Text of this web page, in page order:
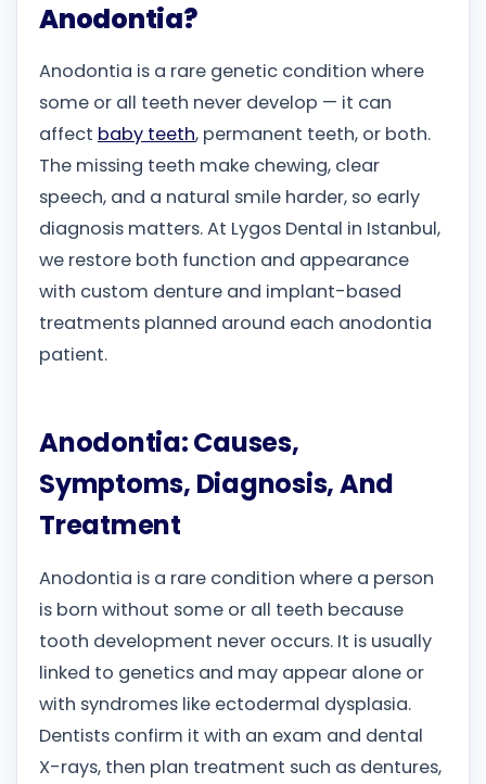
Anodontia?
Anodontia is a rare genetic condition where
some or all teeth never develop — it can
affect baby teeth, permanent teeth, or both.
The missing teeth make chewing, clear
speech, and a natural smile harder, so early
diagnosis matters. At Lygos Dental in Istanbul,
we restore both function and appearance
with custom denture and implant-based
treatments planned around each anodontia
patient.
Anodontia: Causes,
Symptoms, Diagnosis, And
Treatment
Anodontia is a rare condition where a person
is born without some or all teeth because
tooth development never occurs. It is usually
linked to genetics and may appear alone or
with syndromes like ectodermal dysplasia.
Dentists confirm it with an exam and dental
X-rays, then plan treatment such as dentures,